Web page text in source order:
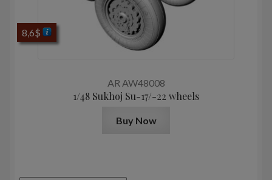
AR AW48008
1/48 Sukhoj Su-17/-22 wheels
8,6$
Buy Now